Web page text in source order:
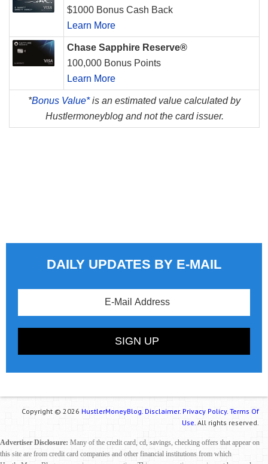
$1000 Bonus Cash Back
Learn More
Chase Sapphire Reserve®
100,000 Bonus Points
Learn More
*Bonus Value*is an estimated value calculated by
Hustlermoneyblog and not the card issuer.
DAILY UPDATES BY E-MAIL
Copyright © 2026 HustlerMoneyBlog. Disclaimer. Privacy Policy. Terms Of
Use. All rights reserved.
Advertiser Disclosure: Many of the credit card, cd, savings, checking offers that appear on
this site are from credit card companies and other financial institutions from which